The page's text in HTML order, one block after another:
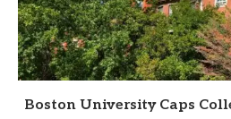
Boston University Caps